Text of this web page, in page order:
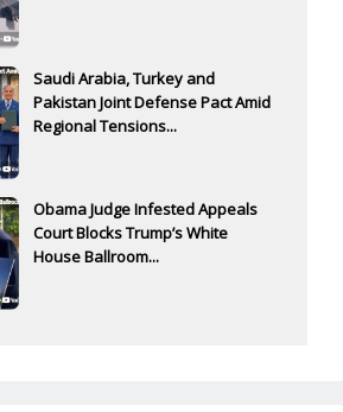
Saudi Arabia, Turkey and
Pakistan Joint Defense Pact Amid
Regional Tensions...
Obama Judge Infested Appeals
Court Blocks Trump’s White
House Ballroom...